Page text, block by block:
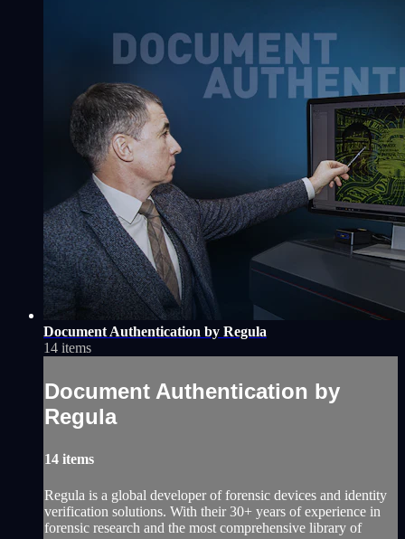
Document Authentication by Regula
14 items
Document Authentication by
Regula
14 items
Regula is a global developer of forensic devices and identity
verification solutions. With their 30+ years of experience in
forensic research and the most comprehensive library of